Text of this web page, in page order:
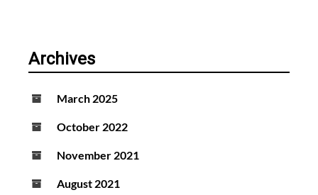
Archives
March 2025
October 2022
November 2021
August 2021